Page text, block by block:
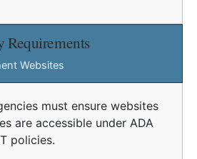
Requirements
Websites
must ensure websites
are accessible under ADA
policies.